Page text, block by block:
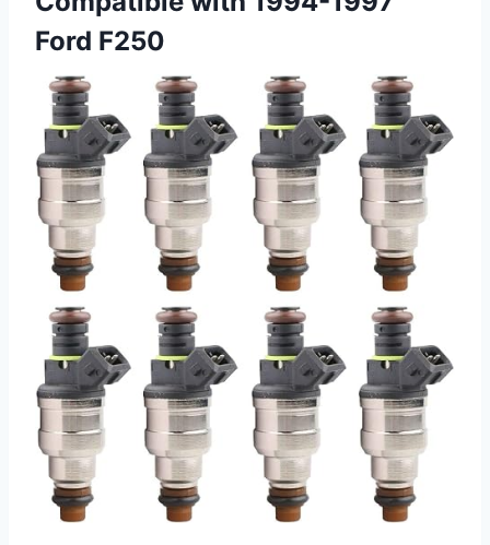
Ford F250